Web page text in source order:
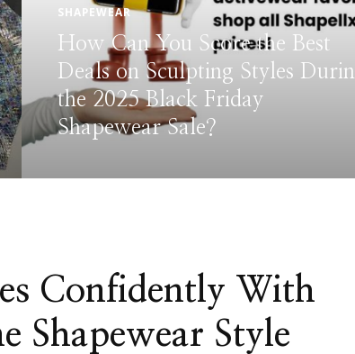
BODYSUIT SHAPEWEAR
Fall Shapewear Guide: How to
Style Seamless Looks for
Autumn
Confidently With
Style